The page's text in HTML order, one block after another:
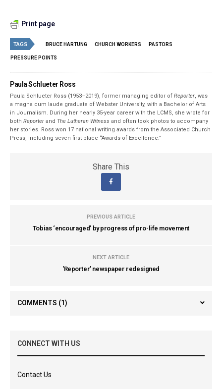
Print page
TAGS BRUCE HARTUNG CHURCH WORKERS PASTORS
PRESSURE POINTS
Paula Schlueter Ross
Paula Schlueter Ross (1953–­2019), former managing editor ofReporter, was
a magna cum laude graduate of Webster University, with a Bachelor of Arts
in Journalism. During her nearly 35-year career with the LCMS, she wrote for
bothReporter and The Lutheran Witness and often took photos to accompany
her stories. Ross won 17 national writing awards from the Associated Church
Press, including seven first-place “Awards of Excellence.”
Share This
PREVIOUS ARTICLE
Tobias ‘encouraged’ by progress of pro-life movement
NEXT ARTICLE
'Reporter' newspaper redesigned
COMMENTS (1)
CONNECT WITH US
Contact Us